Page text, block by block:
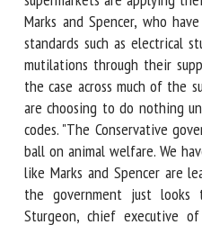
own stringent policy, such as
committed to higher welfare
stunning and the
supply chains. However, this
the supply chain, as many
nothing until the release
Conservative government
animal welfare. We have a
Marks and Spencer are
government just looks the